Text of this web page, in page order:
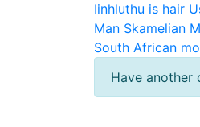
Iinhluthu is hair
Man Skamelian
South African
Have another